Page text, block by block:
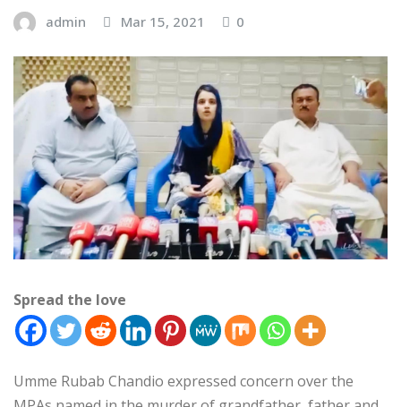
admin Mar 15, 2021 0
Spread the love
Umme Rubab Chandio expressed concern over the